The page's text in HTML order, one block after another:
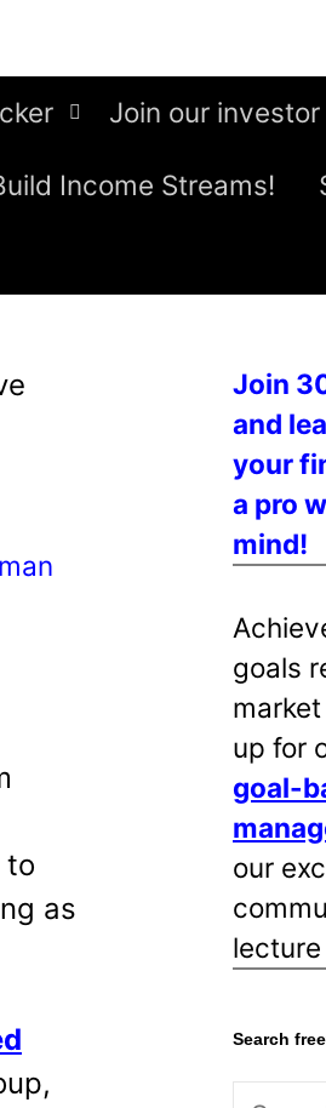
Join our
Income Streams!
to
as
Join
and
your
a pro
mind!
goals
up for
goal-
our
Search
S